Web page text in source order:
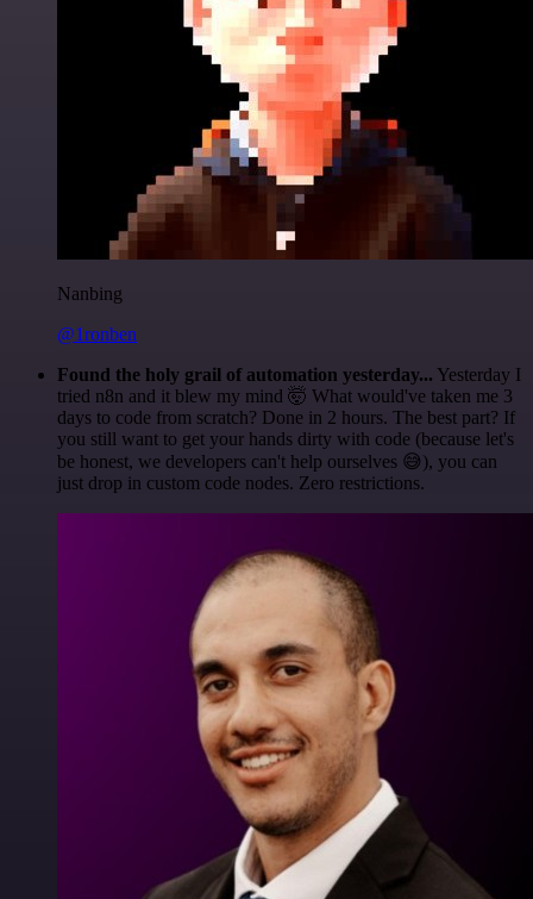
Nanbing
@1ronben
Found the holy grail of automation yesterday... Yesterday I
tried n8n and it blew my mind 🤯 What would've taken me 3
days to code from scratch? Done in 2 hours. The best part? If
you still want to get your hands dirty with code (because let's
be honest, we developers can't help ourselves 😅), you can
just drop in custom code nodes. Zero restrictions.